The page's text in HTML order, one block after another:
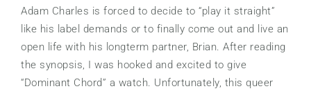
Adam Charles is forced to decide to “play it straight”
like his label demands or to finally come out and live an
open life with his longterm partner, Brian. After reading
the synopsis, I was hooked and excited to give
“Dominant Chord” a watch. Unfortunately, this queer